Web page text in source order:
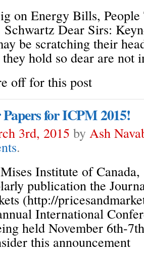
on Energy Bills,
Dear Sirs:
be scratching their
hold so dear are not
off for this post
for ICPM 2015!
3rd, 2015 by Ash
.
Institute of
publication the
(http://
International
held November 6th-
this announcement